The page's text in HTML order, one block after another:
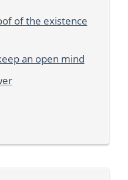
of the existence
an open mind